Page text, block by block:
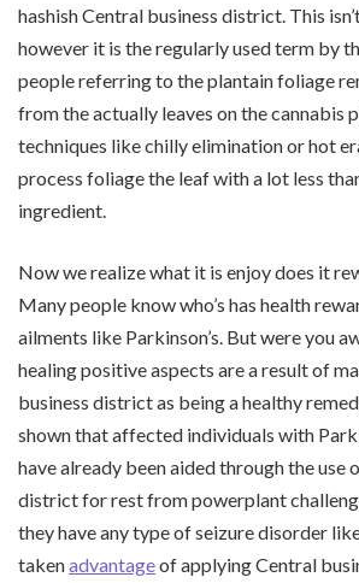
hashish Central business district. This
however it is the regularly used term by
people referring to the plantain foliage
from the actually leaves on the cannabis
techniques like chilly elimination or hot
process foliage the leaf with a lot less
ingredient.
Now we realize what it is enjoy does it
Many people know who’s has health
ailments like Parkinson’s. But were you
healing positive aspects are a result of
business district as being a healthy
shown that affected individuals with
have already been aided through the use
district for rest from powerplant
they have any type of seizure disorder
takenadvantageof applying Central